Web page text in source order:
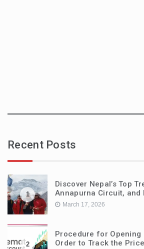
Recent Posts
1
Discover Nepal’s Top
Annapurna Circuit, and
March 17, 2026
2
Procedure for Opening
Order to Track the